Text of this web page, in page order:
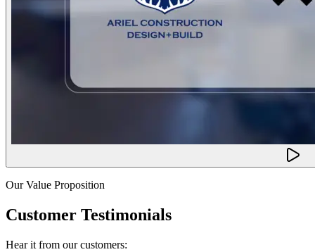
Our Value Proposition
Customer Testimonials
Hear it from our customers: